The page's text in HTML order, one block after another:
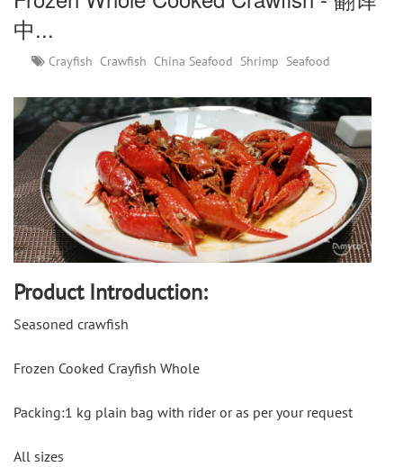
中...
Crayfish Crawfish China Seafood Shrimp Seafood
Product Introduction:
Seasoned crawfish
Frozen Cooked Crayfish Whole
Packing:1 kg plain bag with rider or as per your request
All sizes